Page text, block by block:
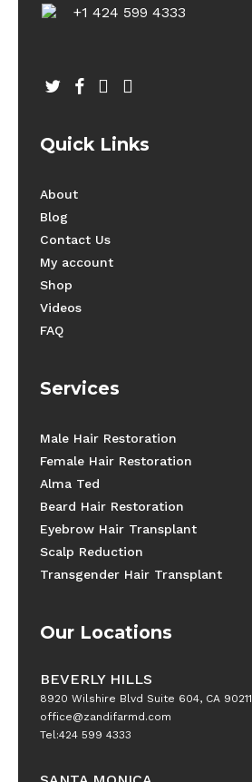
+1 424 599 4333
twitterfacebook
youtubeinstagram
Quick Links
About
Blog
Contact Us
My account
Shop
Videos
FAQ
Services
Male Hair Restoration
Female Hair Restoration
Alma Ted
Beard Hair Restoration
Eyebrow Hair Transplant
Scalp Reduction
Transgender Hair Transplant
Our Locations
BEVERLY HILLS
8920 Wilshire Blvd Suite 604, CA 90211
office@zandifarmd.com
Tel:424 599 4333